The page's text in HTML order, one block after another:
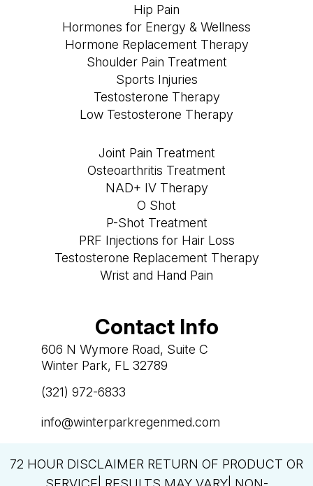
Hip Pain
Hormones for Energy & Wellness
Hormone Replacement Therapy
Shoulder Pain Treatment
Sports Injuries
Testosterone Therapy
Low Testosterone Therapy
Joint Pain Treatment
Osteoarthritis Treatment
NAD+ IV Therapy
O Shot
P-Shot Treatment
PRF Injections for Hair Loss
Testosterone Replacement Therapy
Wrist and Hand Pain
Contact Info
606 N Wymore Road, Suite C
Winter Park, FL 32789
(321) 972-6833
info@winterparkregenmed.com
72 HOUR DISCLAIMER RETURN OF PRODUCT OR